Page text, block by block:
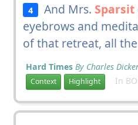
4 And Mrs. Sparsit
eyebrows and
of that retreat, all
Hard Times By Charles
Context Highlight In